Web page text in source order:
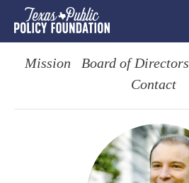
Mission Board of Directors
Contact